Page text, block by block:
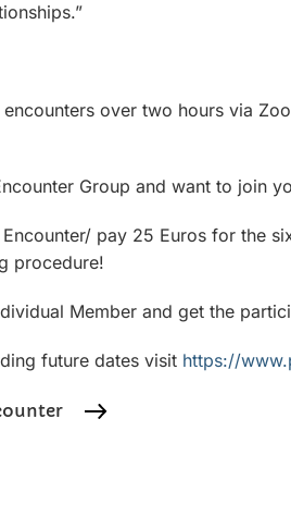
over two hours via
Group and want to join
pay 25 Euros for the
procedure!
Member and get the
future dates visit https://